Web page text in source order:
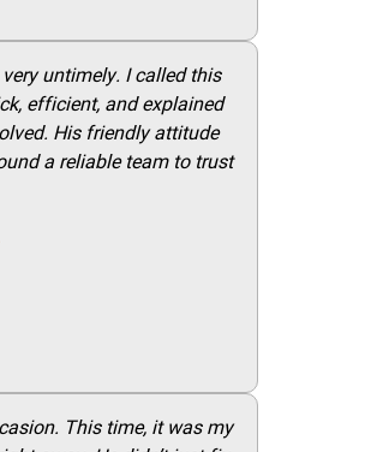
untimely. I called this
efficient, and explained
His friendly attitude
a reliable team to trust
This time, it was my